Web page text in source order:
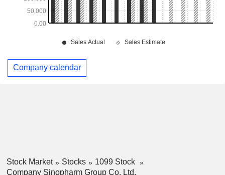
Company calendar
Stock Market Stocks
1099 Stock
Company Sinopharm Group Co. Ltd.